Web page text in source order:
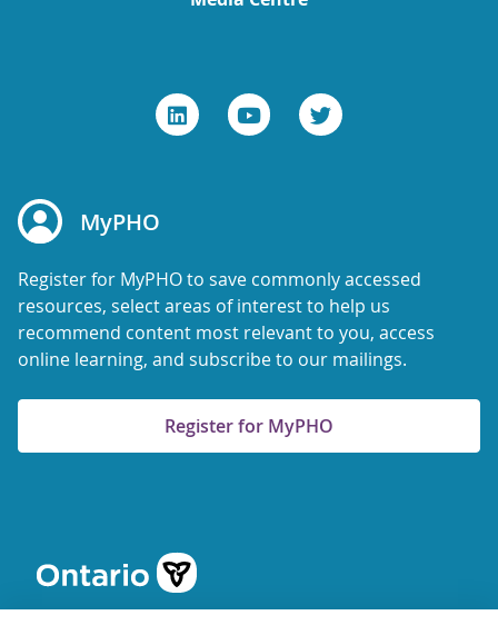
MyPHO
Register for MyPHO to save commonly accessed
resources, select areas of interest to help us
recommend content most relevant to you, access
online learning, and subscribe to our mailings.
Register for MyPHO